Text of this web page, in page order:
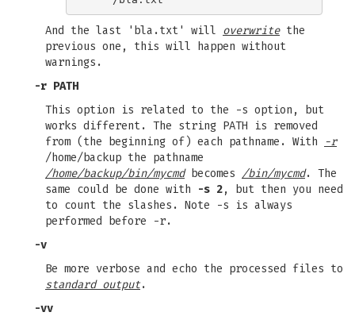
And the last 'bla.txt' will overwritethe
previous one, this will happen without
warnings.
-r PATH
This option is related to the -s option, but
works different. The string PATH is removed
from (the beginning of) each pathname. With
-r
/home/backup the pathname
/home/backup/bin/mycmdbecomes /bin/mycmd. The
same could be done with
-s 2, but then you need
to count the slashes. Note -s is always
performed before -r.
-v
Be more verbose and echo the processed files to
standard output.
-vv